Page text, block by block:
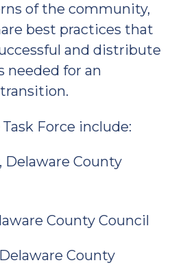
of the community,
best practices that
and distribute
needed for an
Force include:
Delaware County
County Council
County